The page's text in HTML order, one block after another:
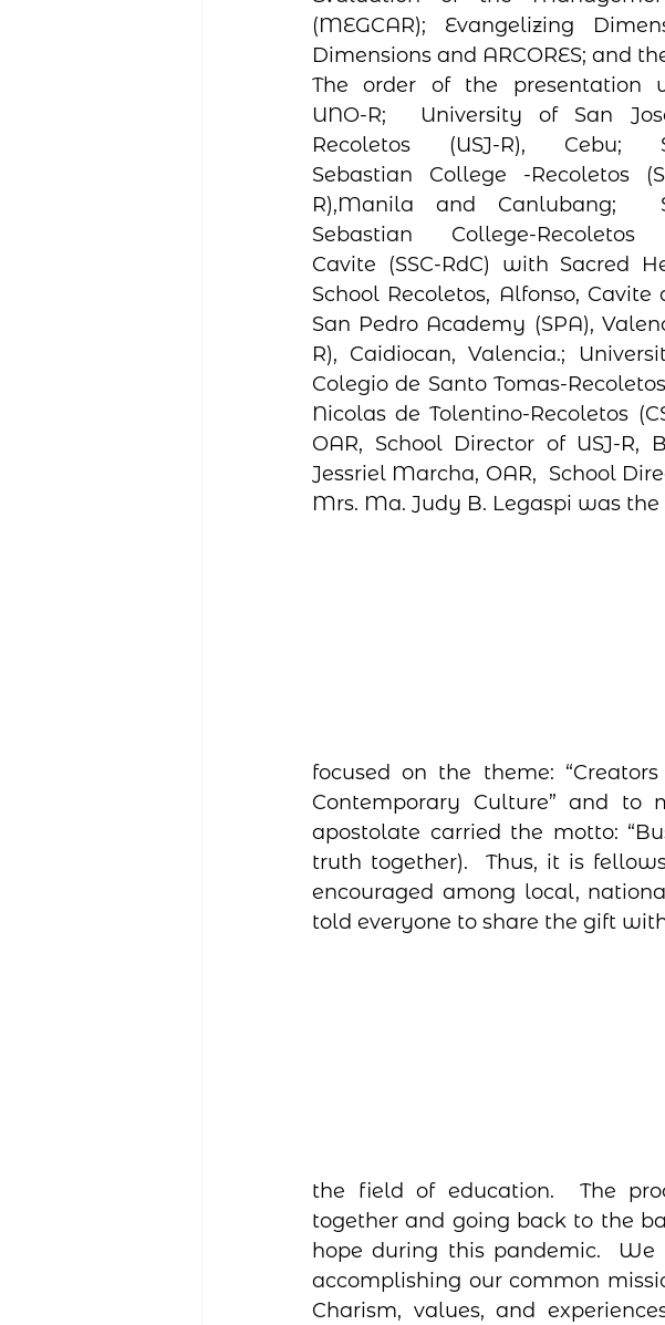
(MEGCAR); Evangelizing
Dimensions and ARCORES; and
The order of the presentation
UNO-R;  University of San
Recoletos (USJ-R), Cebu;
Sebastian College -Recoletos
R),Manila and Canlubang;
Sebastian College-
Cavite (SSC-RdC) with Sacred
School Recoletos, Alfonso, Cavite
San Pedro Academy (SPA),
R), Caidiocan, Valencia.;
Colegio de Santo Tomas-
Nicolas de Tolentino-Recoletos
OAR, School Director of USJ-
Jessriel Marcha, OAR,  School
Mrs. Ma. Judy B. Legaspi was
focused on the theme:
Contemporary Culture” and to
apostolate carried the motto:
truth together).  Thus, it is
encouraged among local,
told everyone to share the gift
the field of education.  The
together and going back to the
hope during this pandemic.
accomplishing our common
Charism, values, and